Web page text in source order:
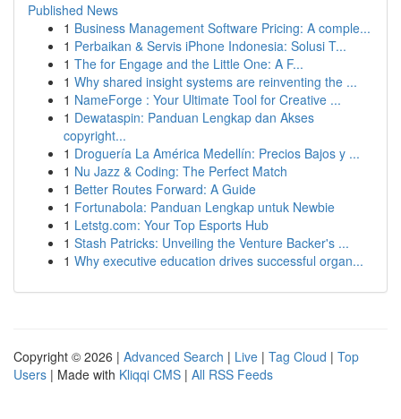
Published News
1 Business Management Software Pricing: A comple...
1 Perbaikan & Servis iPhone Indonesia: Solusi T...
1 The for Engage and the Little One: A F...
1 Why shared insight systems are reinventing the ...
1 NameForge : Your Ultimate Tool for Creative ...
1 Dewataspin: Panduan Lengkap dan Akses
copyright...
1 Droguería La América Medellín: Precios Bajos y ...
1 Nu Jazz & Coding: The Perfect Match
1 Better Routes Forward: A Guide
1 Fortunabola: Panduan Lengkap untuk Newbie
1 Letstg.com: Your Top Esports Hub
1 Stash Patricks: Unveiling the Venture Backer's ...
1 Why executive education drives successful organ...
Copyright © 2026 | Advanced Search | Live | Tag Cloud | Top
Users | Made with Kliqqi CMS | All RSS Feeds